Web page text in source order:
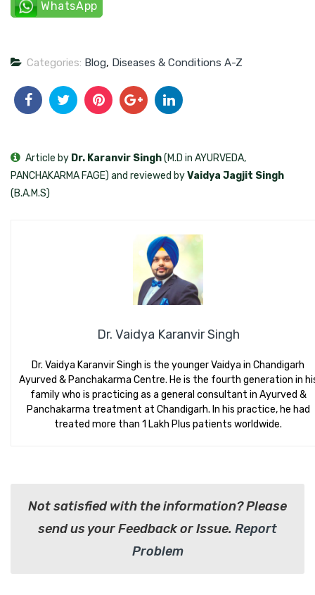
WhatsApp
Categories: Blog, Diseases & Conditions A-Z
Dr. Vaidya Karanvir Singh
Dr. Vaidya Karanvir Singh is the younger Vaidya in Chandigarh
Ayurved & Panchakarma Centre. He is the fourth generation in
family who is practicing as a general consultant in Ayurved &
Panchakarma treatment at Chandigarh. In his practice, he had
treated more than 1 Lakh Plus patients worldwide.
Article by Dr. Karanvir Singh(M.D in AYURVEDA,
PANCHAKARMA FAGE) and reviewed byVaidya Jagjit Singh
(B.A.M.S)
Not satisfied with the information? Please
send us your Feedback or Issue. Report
Problem